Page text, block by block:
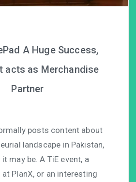
A Huge Success,
acts as Merchandise
Partner
posts content about
landscape in Pakistan,
may be. A TiE event, a
PlanX, or an interesting